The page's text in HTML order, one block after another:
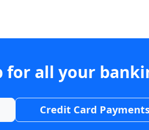
for all your
Credit Card